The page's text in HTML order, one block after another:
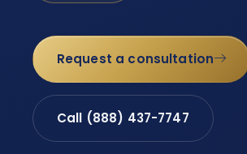
Request a consultation
Call (888) 437-7747